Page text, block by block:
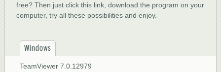
free? Then just click this link, download the program on your
computer, try all these possibilities and enjoy.
Windows
TeamViewer 7.0.12979